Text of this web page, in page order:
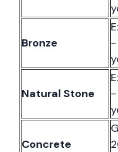
Bronze
-
Natural Stone
-
Concrete